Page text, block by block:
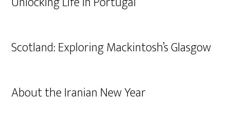
Scotland: Exploring Mackintosh’s Glasgow
About the Iranian New Year